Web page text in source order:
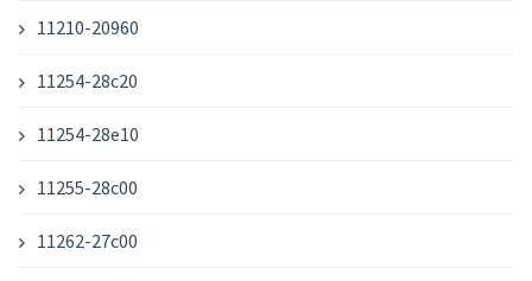
11210-20960
11254-28c20
11254-28e10
11255-28c00
11262-27c00